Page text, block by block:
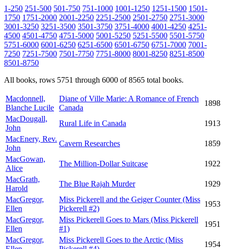
1-250 251-500 501-750 751-1000 1001-1250 1251-1500 1501-
1750 1751-2000 2001-2250 2251-2500 2501-2750 2751-3000
3001-3250 3251-3500 3501-3750 3751-4000 4001-4250 4251-
4500 4501-4750 4751-5000 5001-5250 5251-5500 5501-5750
5751-6000 6001-6250 6251-6500 6501-6750 6751-7000 7001-
7250 7251-7500 7501-7750 7751-8000 8001-8250 8251-8500
8501-8750
All books, rows 5751 through 6000 of 8565 total books.
Macdonnell,
Blanche Lucile
Diane of Ville Marie: A Romance of French
Canada
1898
MacDougall,
John
Rural Life in Canada
1913
MacEnery, Rev.
John
Cavern Researches
1859
MacGowan,
Alice
The Million-Dollar Suitcase
1922
MacGrath,
Harold
The Blue Rajah Murder
1929
MacGregor,
Ellen
Miss Pickerell and the Geiger Counter (Miss
Pickerell #2)
1953
MacGregor,
Ellen
Miss Pickerell Goes to Mars (Miss Pickerell
#1)
1951
MacGregor,
Miss Pickerell Goes to the Arctic (Miss
1954